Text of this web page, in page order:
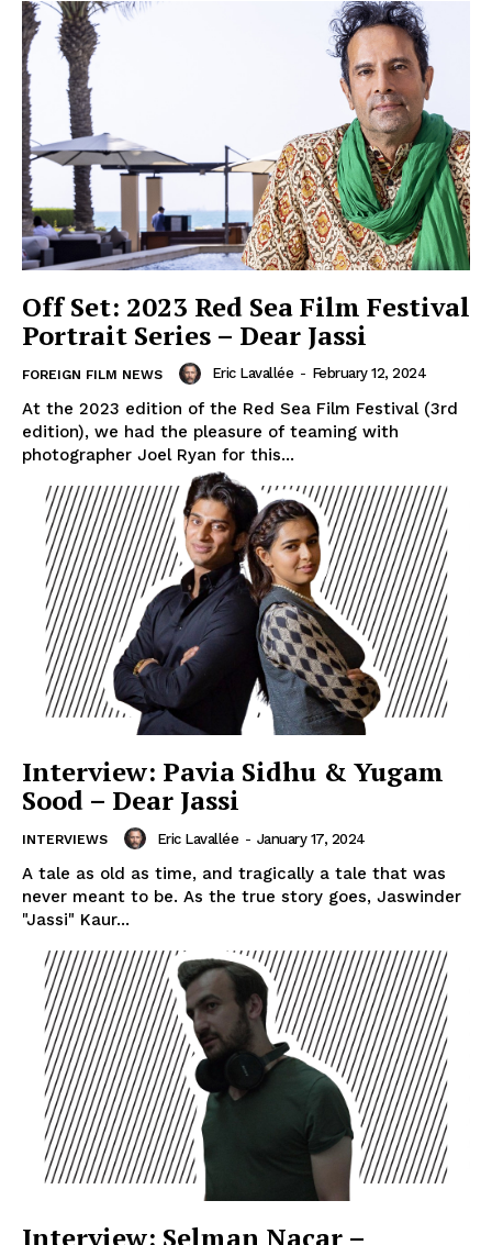
Off Set: 2023 Red Sea Film Festival
Portrait Series – Dear Jassi
FOREIGN FILM NEWS Eric Lavallée - February 12, 2024
At the 2023 edition of the Red Sea Film Festival (3rd
edition), we had the pleasure of teaming with
photographer Joel Ryan for this...
Interview: Pavia Sidhu & Yugam
Sood – Dear Jassi
INTERVIEWS Eric Lavallée - January 17, 2024
A tale as old as time, and tragically a tale that was
never meant to be. As the true story goes, Jaswinder
"Jassi" Kaur...
Interview: Selman Nacar –